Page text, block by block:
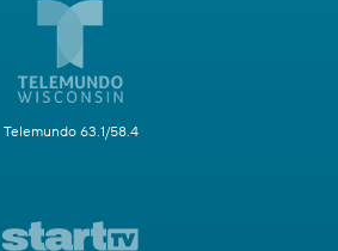
Telemundo 63.1/58.4